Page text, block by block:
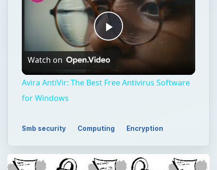
Play
Video
Watch on
Avira AntiVir: The Best Free Antivirus Software
for Windows
Smb security Computing Encryption